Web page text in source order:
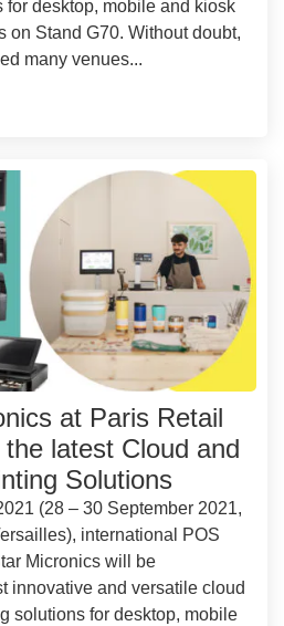
for desktop, mobile and kiosk
on Stand G70. Without doubt,
many venues...
at Paris Retail
latest Cloud and
Solutions
(28 – 30 September 2021,
international POS
Micronics will be
innovative and versatile cloud
solutions for desktop, mobile